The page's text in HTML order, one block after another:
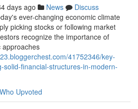
days ago News
Discuss
ever-changing economic climate
picking stocks or following market
recognize the importance of
approaches
41752346/key-
solid-financial-structures-in-modern-
Who Upvoted